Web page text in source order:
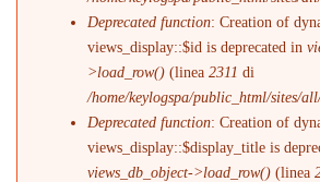
Deprecated function: Creation of
views_display::$id is deprecated in
>load_row() (linea2311 di
/home/keylogspa/public_html/sites/
Deprecated function: Creation of
views_display::$display_title is
views_db_object->load_row() (linea